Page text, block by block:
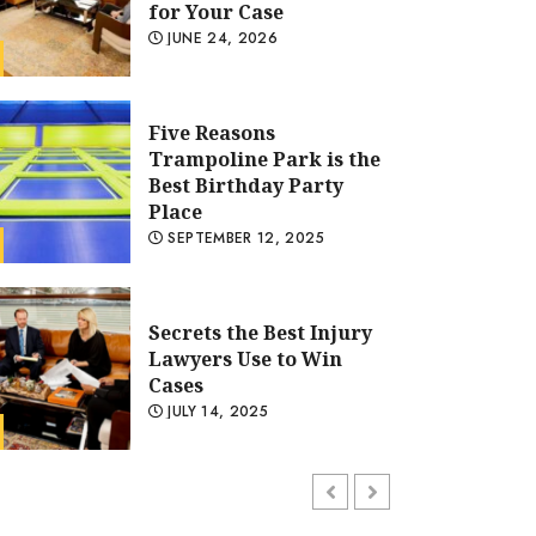
Reasons Trampoline
Party Place
ADMIN SEPTEMBER 12, 2025
Place
SEPTEMBER 12, 2025
Secrets the Best Injury
Lawyers Use to Win
Cases
JULY 14, 2025
Hard Mattress Care
Tips to Maintain
Firmness and Longevity
JULY 4, 2025